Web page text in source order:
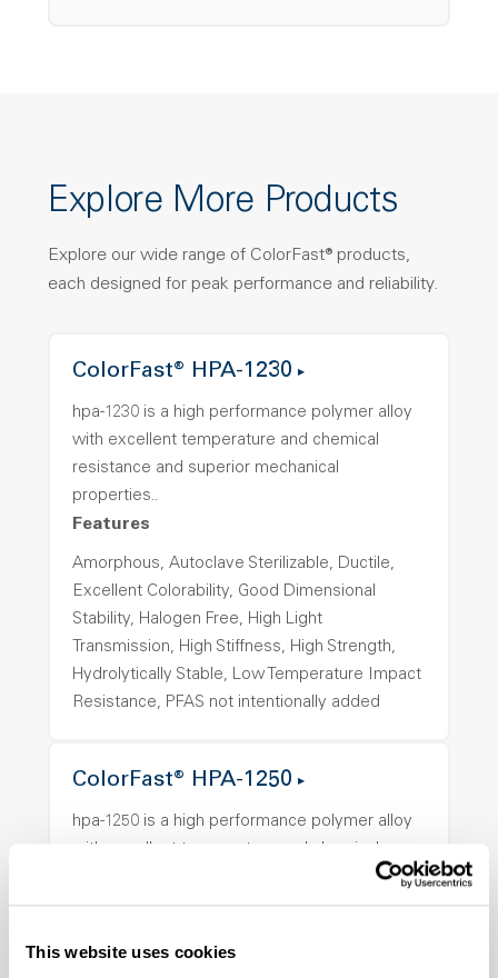
This website uses cookies
Explore More Products
Explore our wide range of ColorFast® products,
each designed for peak performance and reliability.
ColorFast® HPA-1230
hpa-1230 is a high performance polymer alloy
with excellent temperature and chemical
resistance and superior mechanical
properties..
Features
Amorphous, Autoclave Sterilizable, Ductile,
Excellent Colorability, Good Dimensional
Stability, Halogen Free, High Light
Transmission, High Stiffness, High Strength,
Hydrolytically Stable, Low Temperature Impact
Resistance, PFAS not intentionally added
ColorFast® HPA-1250
hpa-1250 is a high performance polymer alloy
with excellent temperature and chemical
properties..